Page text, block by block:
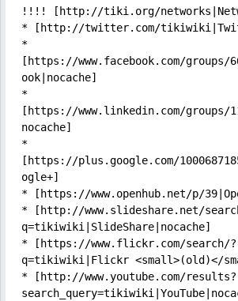
!!!! [http://tiki.org/
* [http://twitter.com/
*
[https://www.facebook.com/groups/
ook|nocache]
*
[https://www.linkedin.com/groups/
nocache]
*
[https://plus.google.com/
ogle+]
* [https://www.openhub.net/p/
* [http://www.slideshare.net/
q=tikiwiki|SlideShare|nocache]
* [https://www.flickr.com/search/?
q=tikiwiki|Flickr <small>(old)</
* [http://www.youtube.com/results?